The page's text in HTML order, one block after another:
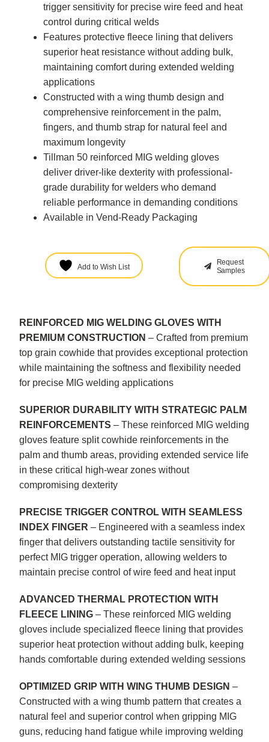
trigger sensitivity for precise wire feed and heat
control during critical welds
Features protective fleece lining that delivers
superior heat resistance without adding bulk,
maintaining comfort during extended welding
applications
Constructed with a wing thumb design and
comprehensive reinforcement in the palm,
fingers, and thumb strap for natural feel and
maximum longevity
Tillman 50 reinforced MIG welding gloves
deliver driver-like dexterity with professional-
grade durability for welders who demand
reliable performance in demanding conditions
Available in Vend-Ready Packaging
Add to Wish List
Request
Samples
REINFORCED MIG WELDING GLOVES WITH
PREMIUM CONSTRUCTION – Crafted from premium
top grain cowhide that provides exceptional protection
while maintaining the softness and flexibility needed
for precise MIG welding applications
SUPERIOR DURABILITY WITH STRATEGIC PALM
REINFORCEMENTS – These reinforced MIG welding
gloves feature split cowhide reinforcements in the
palm and thumb areas, providing extended service life
in these critical high-wear zones without
compromising dexterity
PRECISE TRIGGER CONTROL WITH SEAMLESS
INDEX FINGER – Engineered with a seamless index
finger that delivers outstanding tactile sensitivity for
perfect MIG trigger operation, allowing welders to
maintain precise control of wire feed and heat input
ADVANCED THERMAL PROTECTION WITH
FLEECE LINING– These reinforced MIG welding
gloves include specialized fleece lining that provides
superior heat protection without adding bulk, keeping
hands comfortable during extended welding sessions
OPTIMIZED GRIP WITH WING THUMB DESIGN –
Constructed with a wing thumb pattern that creates a
natural feel and superior control when gripping MIG
guns, reducing hand fatigue while improving welding